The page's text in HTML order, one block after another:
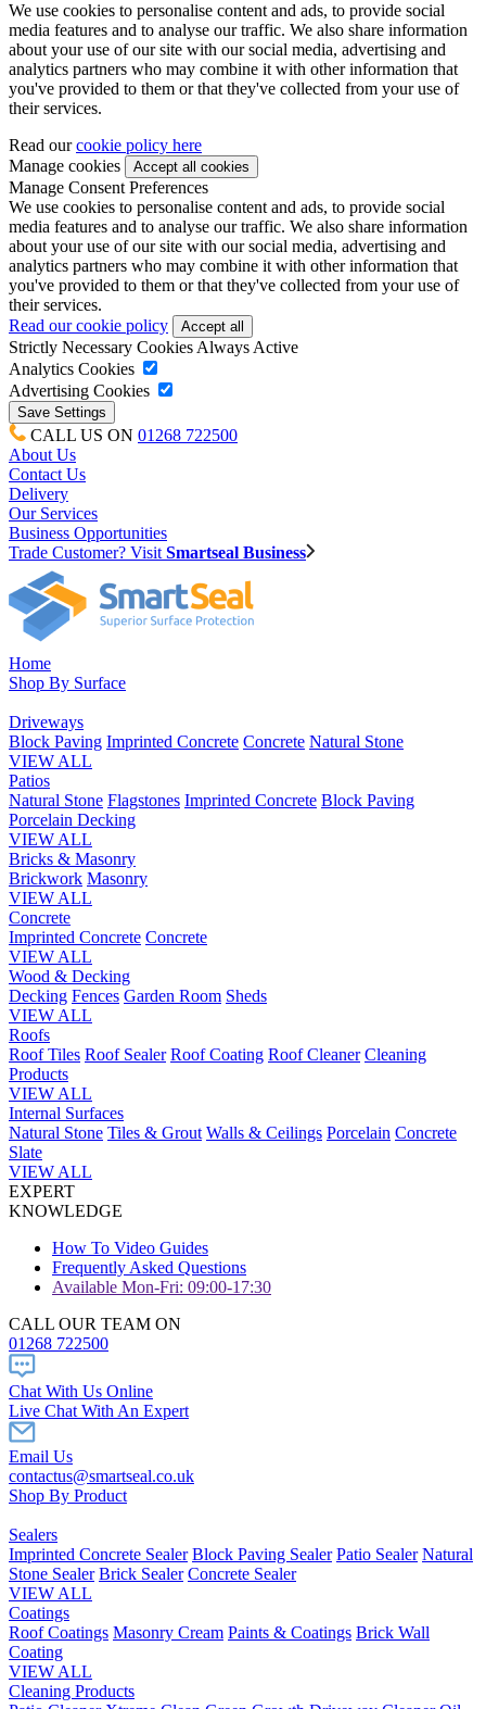
We use cookies to personalise content and ads, to provide social
media features and to analyse our traffic. We also share information
about your use of our site with our social media, advertising and
analytics partners who may combine it with other information that
you've provided to them or that they've collected from your use of
their services.
Read ourcookie policy here
Manage cookies
Manage Consent Preferences
We use cookies to personalise content and ads, to provide social
media features and to analyse our traffic. We also share information
about your use of our site with our social media, advertising and
analytics partners who may combine it with other information that
you've provided to them or that they've collected from your use of
their services.
Read our cookie policy
Strictly Necessary Cookies Always Active
Analytics Cookies
Advertising Cookies
CALL US ON 01268 722500
About Us
Contact Us
Delivery
Our Services
Business Opportunities
Trade Customer? Visit Smartseal Business
Home
Shop By Surface
Driveways
Block Paving Imprinted Concrete Concrete Natural Stone
VIEW ALL
Patios
Natural Stone Flagstones Imprinted Concrete Block Paving
Porcelain Decking
VIEW ALL
Bricks & Masonry
Brickwork Masonry
VIEW ALL
Concrete
Imprinted Concrete Concrete
VIEW ALL
Wood & Decking
Decking Fences Garden Room Sheds
VIEW ALL
Roofs
Roof Tiles Roof Sealer Roof Coating Roof Cleaner Cleaning
Products
VIEW ALL
Internal Surfaces
Natural Stone Tiles & Grout Walls & Ceilings Porcelain Concrete
Slate
VIEW ALL
EXPERT
KNOWLEDGE
How To Video Guides
Frequently Asked Questions
Available Mon-Fri: 09:00-17:30
CALL OUR TEAM ON
01268 722500
Chat With Us Online
Live Chat With An Expert
Email Us
contactus@smartseal.co.uk
Shop By Product
Sealers
Imprinted Concrete Sealer Block Paving Sealer Patio Sealer Natural
Stone Sealer Brick Sealer Concrete Sealer
VIEW ALL
Coatings
Roof Coatings Masonry Cream Paints & Coatings Brick Wall
Coating
VIEW ALL
Cleaning Products